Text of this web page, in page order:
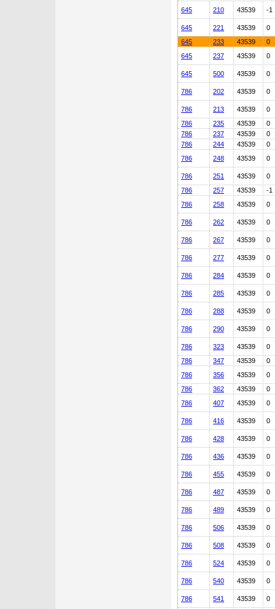
645
210 43539 -1
645 221 43539
0
645
233 43539
0
645
237 43539 0
645 500 43539 0
786 202 43539 0
786 213 43539
0
786
235 43539
0
786
237 43539
0
786
244 43539
0
786
248 43539 0
786 251 43539
0
786
257 43539
-1
786
258 43539 0
786 262 43539 0
786 267 43539 0
786 277 43539 0
786 284 43539 0
786 285 43539 0
786 288 43539 0
786 290 43539 0
786 323 43539
0
786
347 43539
0
786
356 43539
0
786
362 43539
0
786
407 43539 0
786 416 43539 0
786 428 43539 0
786 436 43539 0
786 455 43539 0
786 487 43539 0
786 489 43539 0
786 506 43539 0
786 508 43539 0
786 524 43539 0
786 540 43539 0
786 541 43539 0